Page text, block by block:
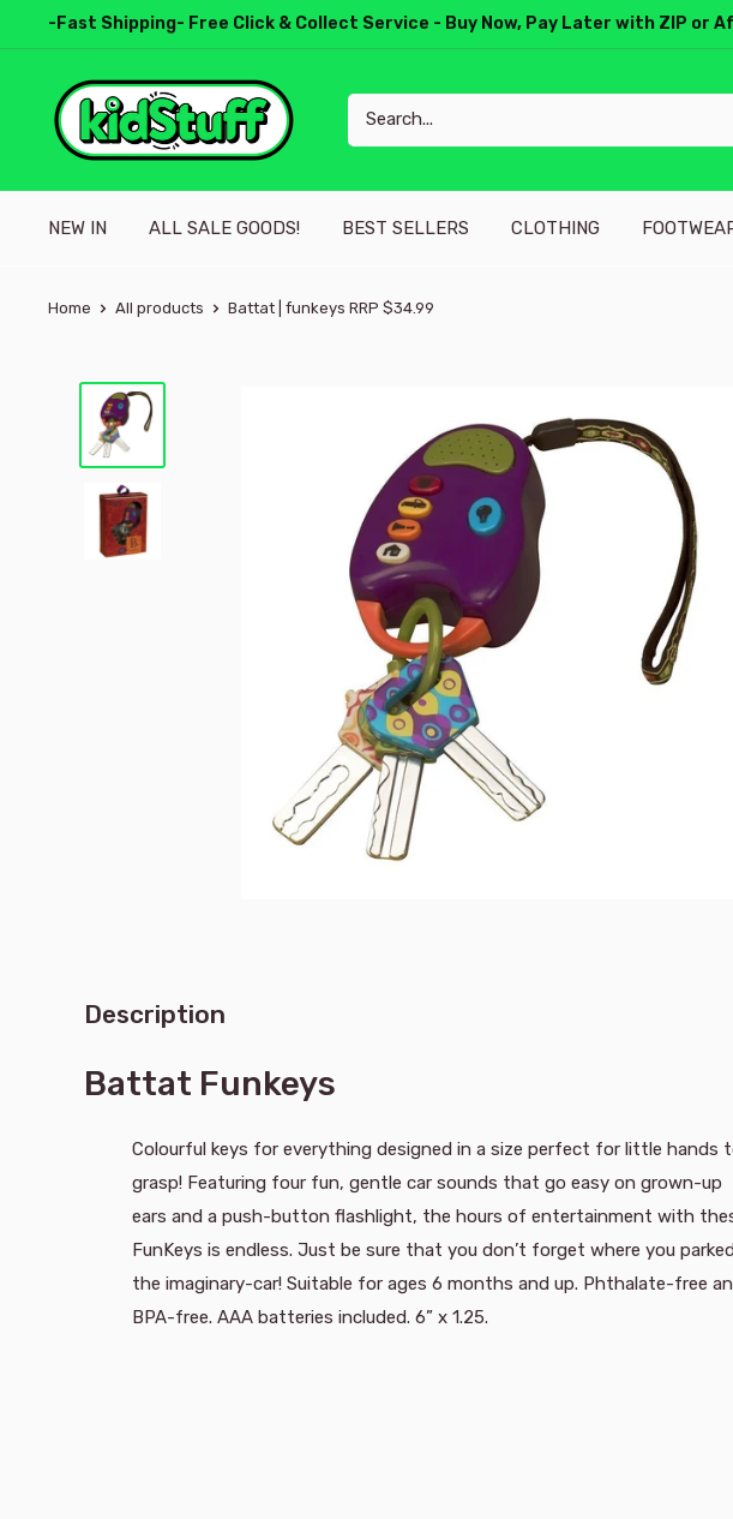
-Fast Shipping- Free Click & Collect Service - Buy Now, Pay Later with ZIP or
NEW IN ALL SALE GOODS! BEST SELLERS CLOTHING
Home All products Battat | funkeys RRP $34.99
Description
Battat Funkeys
Colourful keys for everything designed in a size perfect for little hands
grasp! Featuring four fun, gentle car sounds that go easy on grown-up
ears and a push-button flashlight, the hours of entertainment with
FunKeys is endless. Just be sure that you don’t forget where you
the imaginary-car! Suitable for ages 6 months and up. Phthalate-free
BPA-free. AAA batteries included. 6” x 1.25.